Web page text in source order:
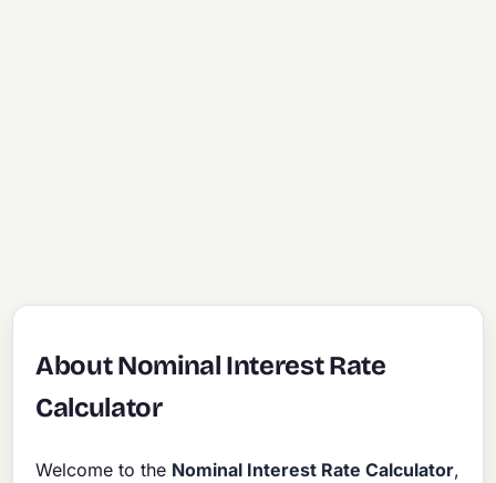
About Nominal Interest Rate
Calculator
Welcome to the Nominal Interest Rate Calculator,